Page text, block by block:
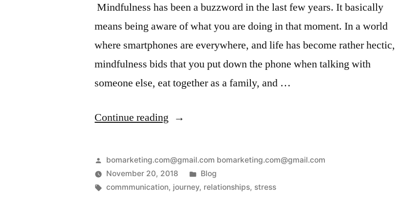
Mindfulness has been a buzzword in the last few years. It basically
means being aware of what you are doing in that moment. In a world
where smartphones are everywhere, and life has become rather hectic,
mindfulness bids that you put down the phone when talking with
someone else, eat together as a family, and …
Continue reading
bomarketing.com@gmail.com bomarketing.com@gmail.com
November 20, 2018
Blog
commmunication, journey, relationships, stress